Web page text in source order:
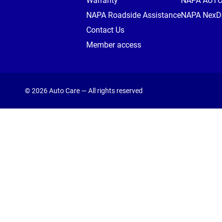
NAPA Roadside Assistance
Contact Us
Member access
NAPA
© 2026 Auto Care — All rights reserved